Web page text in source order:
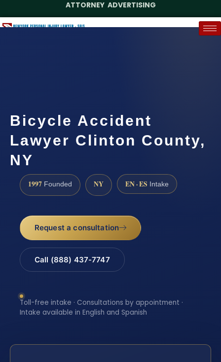
ATTORNEY ADVERTISING
Bicycle Accident
Lawyer Clinton County,
NY
1997 Founded NY EN · ES Intake
Request a consultation
Call (888) 437-7747
Toll-free intake · Consultations by appointment ·
Intake available in English and Spanish